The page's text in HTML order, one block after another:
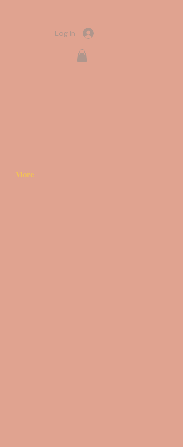
Log In
More